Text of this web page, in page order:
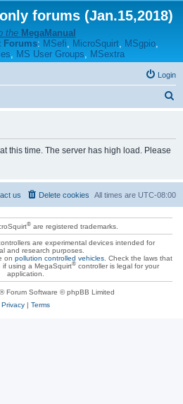
forums (Jan.15,2018)
the MegaManual
Forums: MSefi, MicroSquirt, MSgpio,
, MS User Groups, MSextra
Login
this time. The server has high load. Please
All times are UTC-08:00
Delete cookies
us
® are registered trademarks.
are experimental devices intended for
and research purposes.
on pollution controlled vehicles. Check the laws that
if using a MegaSquirt®controller is legal for your
application.
® Forum Software © phpBB Limited
Privacy| Terms